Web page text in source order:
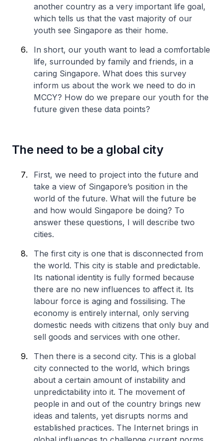
another country as a very important life goal,
which tells us that the vast majority of our
youth see Singapore as their home.
In short, our youth want to lead a comfortable
life, surrounded by family and friends, in a
caring Singapore. What does this survey
inform us about the work we need to do in
MCCY? How do we prepare our youth for the
future given these data points?
The need to be a global city
First, we need to project into the future and
take a view of Singapore’s position in the
world of the future. What will the future be
and how would Singapore be doing? To
answer these questions, I will describe two
cities.
The first city is one that is disconnected from
the world. This city is stable and predictable.
Its national identity is fully formed because
there are no new influences to affect it. Its
labour force is aging and fossilising. The
economy is entirely internal, only serving
domestic needs with citizens that only buy and
sell goods and services with one other.
Then there is a second city. This is a global
city connected to the world, which brings
about a certain amount of instability and
unpredictability into it. The movement of
people in and out of the country brings new
ideas and talents, yet disrupts norms and
established practices. The Internet brings in